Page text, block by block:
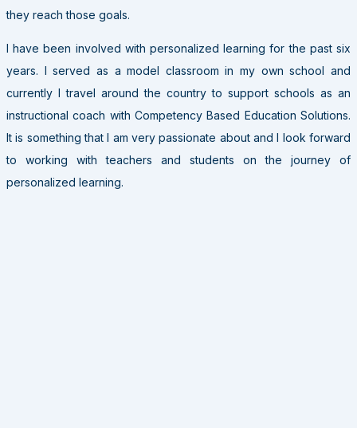
they reach those goals.
I have been involved with personalized learning for the past six
years. I served as a model classroom in my own school and
currently I travel around the country to support schools as an
instructional coach with Competency Based Education Solutions.
It is something that I am very passionate about and I look forward
to working with teachers and students on the journey of
personalized learning.